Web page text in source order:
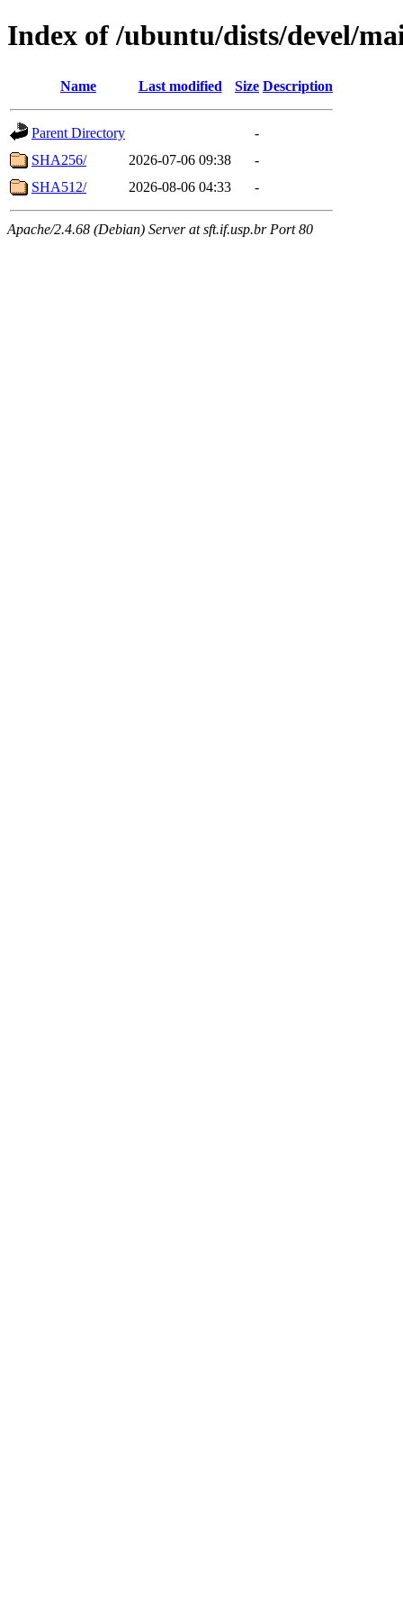
Index of /ubuntu/dists/devel/
Name Last modified Size Description
Parent Directory
-
SHA256/
2026-07-06 09:38
-
SHA512/
2026-08-06 04:33 -
Apache/2.4.68 (Debian) Server at sft.if.usp.br Port 80